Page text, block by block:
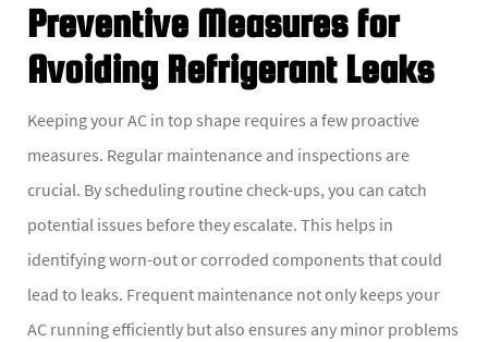
Preventive Measures for
Avoiding Refrigerant Leaks
Keeping your AC in top shape requires a few proactive
measures. Regular maintenance and inspections are
crucial. By scheduling routine check-ups, you can catch
potential issues before they escalate. This helps in
identifying worn-out or corroded components that could
lead to leaks. Frequent maintenance not only keeps your
AC running efficiently but also ensures any minor problems